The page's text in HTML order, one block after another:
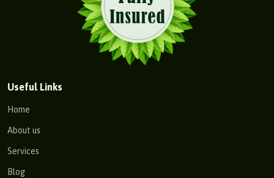
Useful Links
Home
About us
Services
Blog